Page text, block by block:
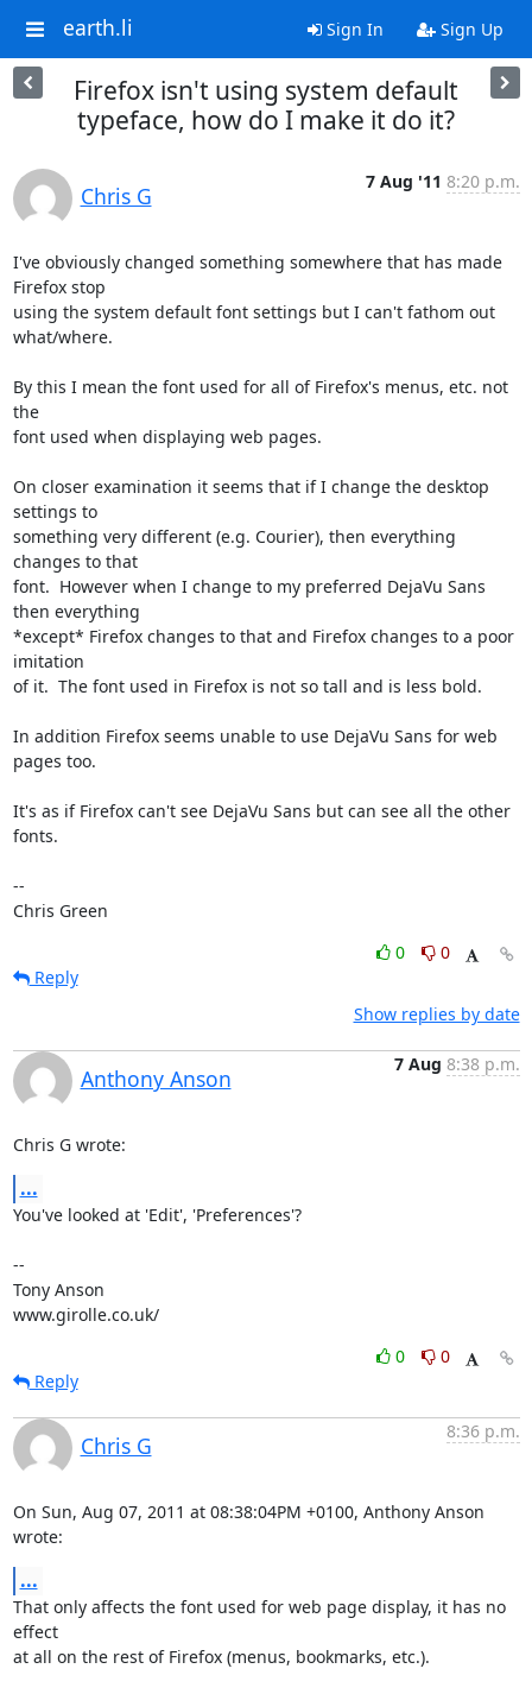
earth.li Sign In Sign Up
Firefox isn't using system default
typeface, how do I make it do it?
Chris G
7 Aug '11 8:20 p.m.
I've obviously changed something somewhere that has made
Firefox stop
using the system default font settings but I can't fathom out
what/where.
By this I mean the font used for all of Firefox's menus, etc. not
the
font used when displaying web pages.
On closer examination it seems that if I change the desktop
settings to
something very different (e.g. Courier), then everything
changes to that
font.  However when I change to my preferred DejaVu Sans
then everything
*except* Firefox changes to that and Firefox changes to a poor
imitation
of it.  The font used in Firefox is not so tall and is less bold.
In addition Firefox seems unable to use DejaVu Sans for web
pages too.
It's as if Firefox can't see DejaVu Sans but can see all the other
fonts.
--
Chris Green
0
0
Reply
Show replies by date
Anthony Anson
7 Aug 8:38 p.m.
Chris G wrote:
...
You've looked at 'Edit', 'Preferences'?
--
Tony Anson
www.girolle.co.uk/
0
0
Reply
Chris G
8:36 p.m.
On Sun, Aug 07, 2011 at 08:38:04PM +0100, Anthony Anson
wrote:
...
That only affects the font used for web page display, it has no
effect
at all on the rest of Firefox (menus, bookmarks, etc.).